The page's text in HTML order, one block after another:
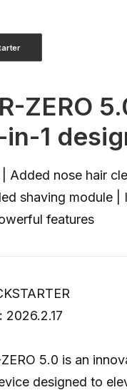
ZERO
in-1
Added nose hair
shaving module |
features
2026.2.17
5.0 is an
designed to